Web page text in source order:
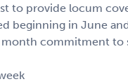
to provide locum
beginning in June
commitment to